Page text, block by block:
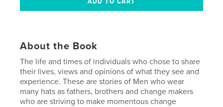
About the Book
The life and times of individuals who chose to share
their lives, views and opinions of what they see and
experience. These are stories of Men who wear
many hats as fathers, brothers and change makers
who are striving to make momentous change